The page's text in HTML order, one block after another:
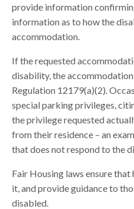
provide information
information as to how the
accommodation.
If the requested
disability, the
Regulation 12179(a)(2).
special parking privileges,
the privilege requested
from their residence – an
that does not respond to the
Fair Housing laws ensure
it, and provide guidance to
disabled.